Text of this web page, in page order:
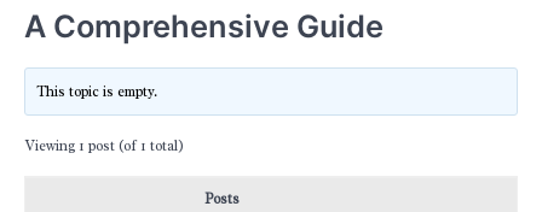
A Comprehensive Guide
This topic is empty.
Viewing 1 post (of 1 total)
Posts